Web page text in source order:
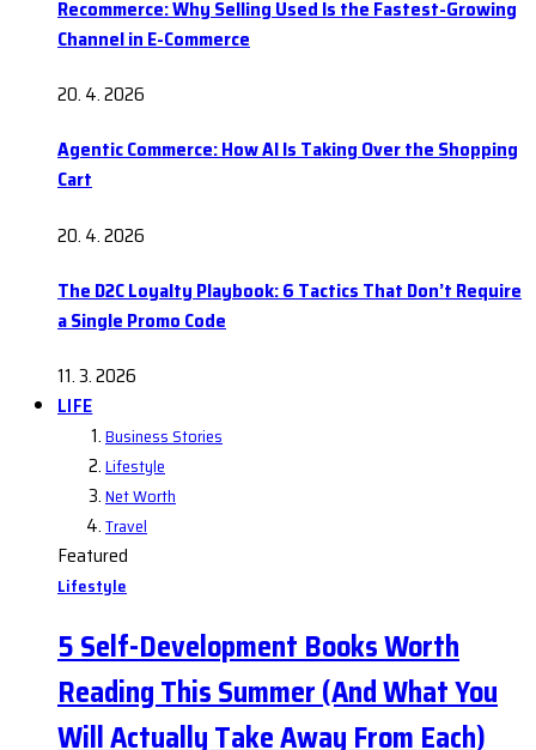
Recommerce: Why Selling Used Is the Fastest-Growing
Channel in E-Commerce
20. 4. 2026
Agentic Commerce: How AI Is Taking Over the Shopping
Cart
20. 4. 2026
The D2C Loyalty Playbook: 6 Tactics That Don’t Require
a Single Promo Code
11. 3. 2026
LIFE
Business Stories
Lifestyle
Net Worth
Travel
Featured
Lifestyle
5 Self-Development Books Worth
Reading This Summer (And What You
Will Actually Take Away From Each)